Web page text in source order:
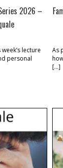
2026 –
lecture
personal
As
[…]